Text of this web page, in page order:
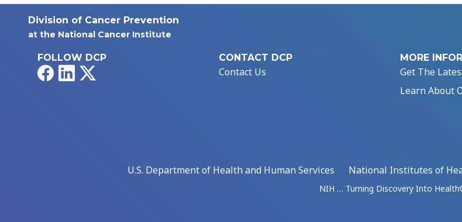
Division of Cancer Prevention
at the National Cancer Institute
FOLLOW DCP
FacebookLinkedIn
CONTACT DCP
Contact Us
MORE
Get The
Learn About
U.S. Department of Health and Human Services
National Institutes of
NIH … Turning Discovery Into